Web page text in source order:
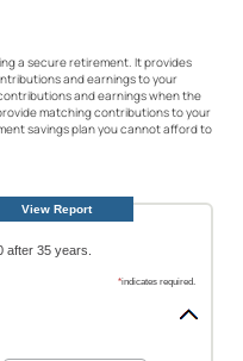
a secure retirement. It provides
and earnings to your
and earnings when the
matching contributions to your
savings plan you cannot afford to
after 35 years.
*indicates required.